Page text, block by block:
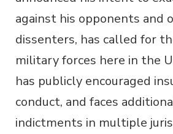
against his opponents and
dissenters, has called for
military forces here in the
has publicly encouraged
conduct, and faces
indictments in multiple